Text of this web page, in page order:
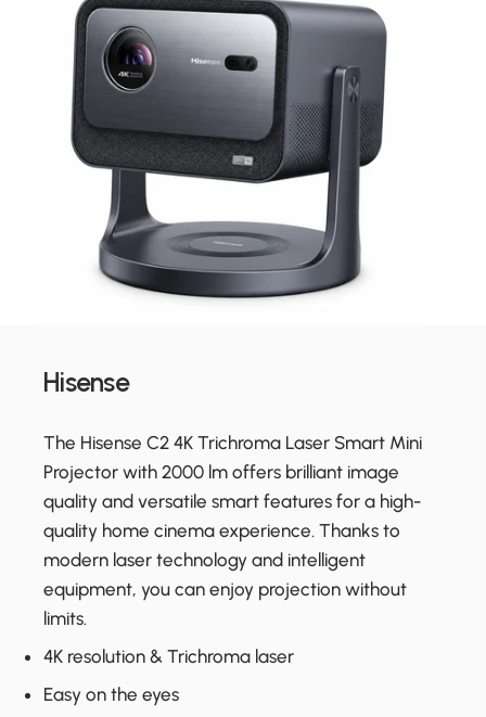
Hisense
The Hisense C2 4K Trichroma Laser Smart Mini
Projector with 2000 lm offers brilliant image
quality and versatile smart features for a high-
quality home cinema experience. Thanks to
modern laser technology and intelligent
equipment, you can enjoy projection without
limits.
4K resolution & Trichroma laser
Easy on the eyes